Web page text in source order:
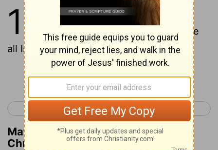
10
And Rehoboam goeth to
Shechem, for 'to' Shechem have
all Israel come to cause him to reign.
Continue Reading...
< 2 Chronicles 9 2 Chronicles 11 >
Matthew Henry's Commentary on 2
Chronicles 10:1